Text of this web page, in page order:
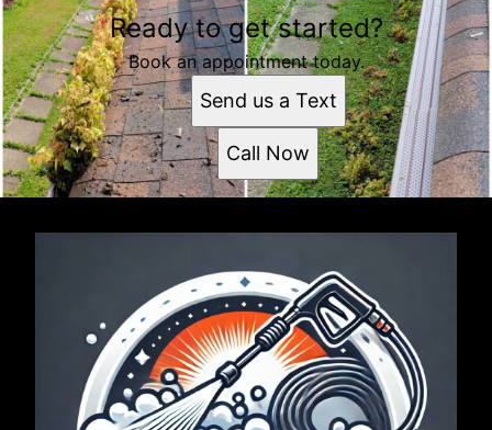
Ready to get started?
Book an appointment today.
Send us a Text
Call Now